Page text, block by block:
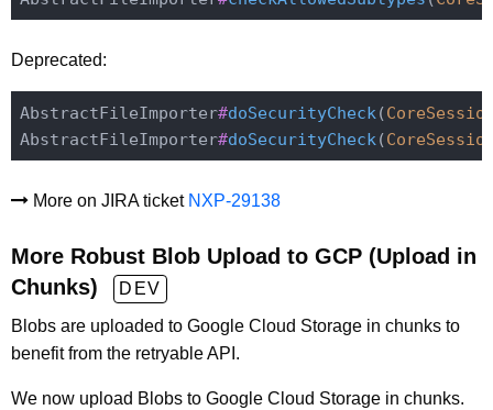
Deprecated:
AbstractFileImporter#doSecurityCheck(
AbstractFileImporter#doSecurityCheck(
More on JIRA ticket NXP-29138
More Robust Blob Upload to GCP (Upload in
Chunks)
DEV
Blobs are uploaded to Google Cloud Storage in chunks to
benefit from the retryable API.
We now upload Blobs to Google Cloud Storage in chunks.